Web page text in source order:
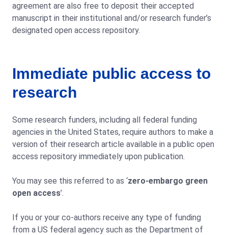
agreement are also free to deposit their accepted
manuscript in their institutional and/or research funder’s
designated open access repository.
Immediate public access to
research
Some research funders, including all federal funding
agencies in the United States, require authors to make a
version of their research article available in a public open
access repository immediately upon publication.
You may see this referred to as ‘zero-embargo green
open access’.
If you or your co-authors receive any type of funding
from a US federal agency such as the Department of